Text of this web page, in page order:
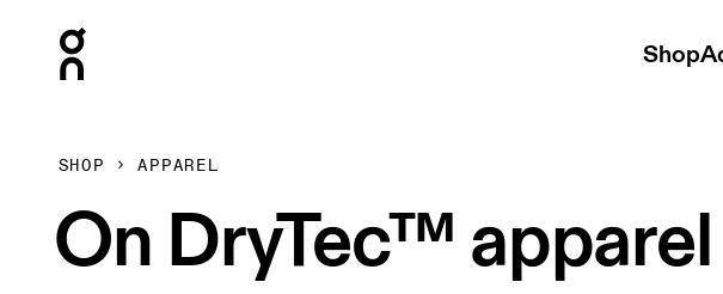
Shop
SHOP APPAREL
On DryTec™ apparel